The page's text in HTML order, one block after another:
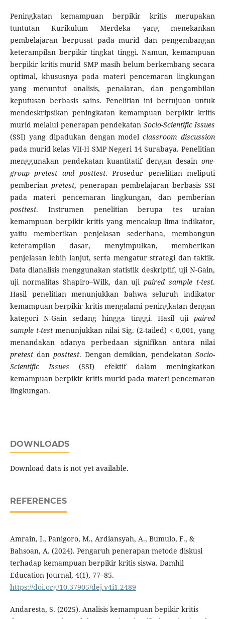
Peningkatan kemampuan berpikir kritis merupakan
tuntutan Kurikulum Merdeka yang menekankan
pembelajaran berpusat pada murid dan pengembangan
keterampilan berpikir tingkat tinggi. Namun, kemampuan
berpikir kritis murid SMP masih belum berkembang secara
optimal, khususnya pada materi pencemaran lingkungan
yang menuntut analisis, penalaran, dan pengambilan
keputusan berbasis sains. Penelitian ini bertujuan untuk
mendeskripsikan peningkatan kemampuan berpikir kritis
murid melalui penerapan pendekatan Socio-Scientific Issues
(SSI) yang dipadukan dengan modelclassroom discussion
pada murid kelas VII-H SMP Negeri 14 Surabaya. Penelitian
menggunakan pendekatan kuantitatif dengan desainone-
group pretest and posttest. Prosedur penelitian meliputi
pemberian pretest, penerapan pembelajaran berbasis SSI
pada materi pencemaran lingkungan, dan pemberian
posttest. Instrumen penelitian berupa tes uraian
kemampuan berpikir kritis yang mencakup lima indikator,
yaitu memberikan penjelasan sederhana, membangun
keterampilan dasar, menyimpulkan, memberikan
penjelasan lebih lanjut, serta mengatur strategi dan taktik.
Data dianalisis menggunakan statistik deskriptif, uji N-Gain,
uji normalitas Shapiro–Wilk, dan ujipaired sample t-test.
Hasil penelitian menunjukkan bahwa seluruh indikator
kemampuan berpikir kritis mengalami peningkatan dengan
kategori N-Gain sedang hingga tinggi. Hasil ujipaired
sample t-testmenunjukkan nilai Sig. (2-tailed) < 0,001, yang
menandakan adanya perbedaan signifikan antara nilai
pretestdan posttest. Dengan demikian, pendekatanSocio-
Scientific Issues (SSI) efektif dalam meningkatkan
kemampuan berpikir kritis murid pada materi pencemaran
lingkungan.
DOWNLOADS
Download data is not yet available.
REFERENCES
Amrain, I., Panigoro, M., Ardiansyah, A., Bumulo, F., &
Bahsoan, A. (2024). Pengaruh penerapan metode diskusi
terhadap kemampuan berpikir kritis siswa. Damhil
Education Journal, 4(1), 77–85.
https://doi.org/10.37905/dej.v4i1.2489
Andaresta, S. (2025). Analisis kemampuan bepikir kritis